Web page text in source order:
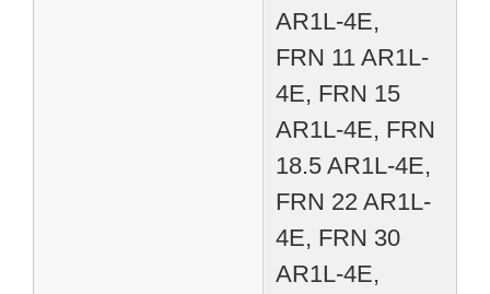
AR1L-4E,
FRN 11 AR1L-
4E, FRN 15
AR1L-4E, FRN
18.5 AR1L-4E,
FRN 22 AR1L-
4E, FRN 30
AR1L-4E,